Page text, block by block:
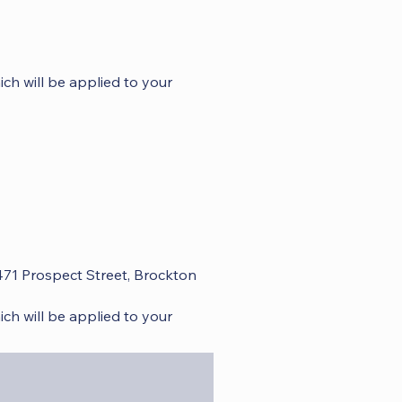
will be applied to your
Prospect Street, Brockton
will be applied to your